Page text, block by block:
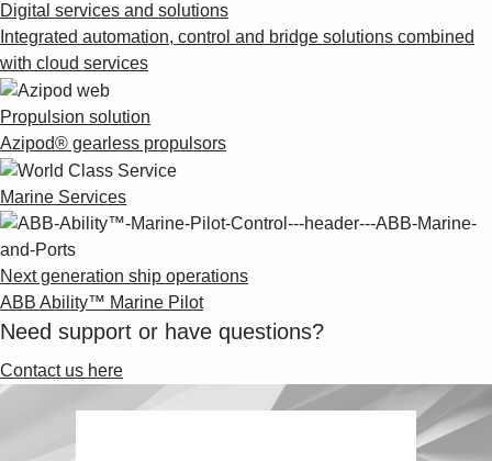
Digital services and solutions
Integrated automation, control and bridge solutions combined
with cloud services
Propulsion solution
Azipod® gearless propulsors
Marine Services
Next generation ship operations
ABB Ability™ Marine Pilot
Need support or have questions?
Contact us here